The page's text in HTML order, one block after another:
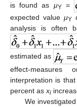
is found as μY=
expected value μY
analysis is often
estimated as
effect-
interpretation is that
percent as xi
We